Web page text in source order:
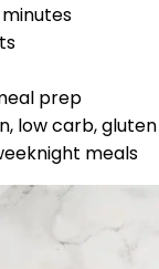
minutes
prep
low carb,
meals